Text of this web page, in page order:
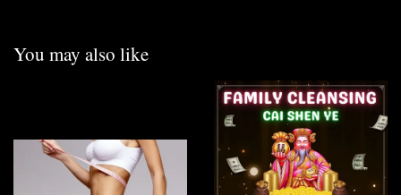
You may also like